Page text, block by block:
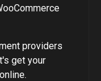
providers
get your